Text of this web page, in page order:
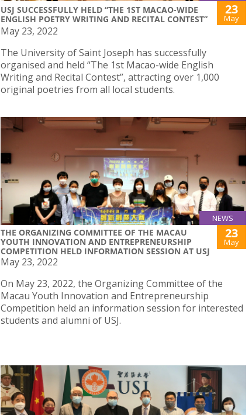
USJ SUCCESSFULLY HELD “THE 1ST MACAO-WIDE
ENGLISH POETRY WRITING AND RECITAL CONTEST”
23
May
May 23, 2022
The University of Saint Joseph has successfully
organised and held “The 1st Macao-wide English
Writing and Recital Contest”, attracting over 1,000
original poetries from all local students.
NEWS
THE ORGANIZING COMMITTEE OF THE MACAU
YOUTH INNOVATION AND ENTREPRENEURSHIP
COMPETITION HELD INFORMATION SESSION AT USJ
23
May
May 23, 2022
On May 23, 2022, the Organizing Committee of the
Macau Youth Innovation and Entrepreneurship
Competition held an information session for interested
students and alumni of USJ.